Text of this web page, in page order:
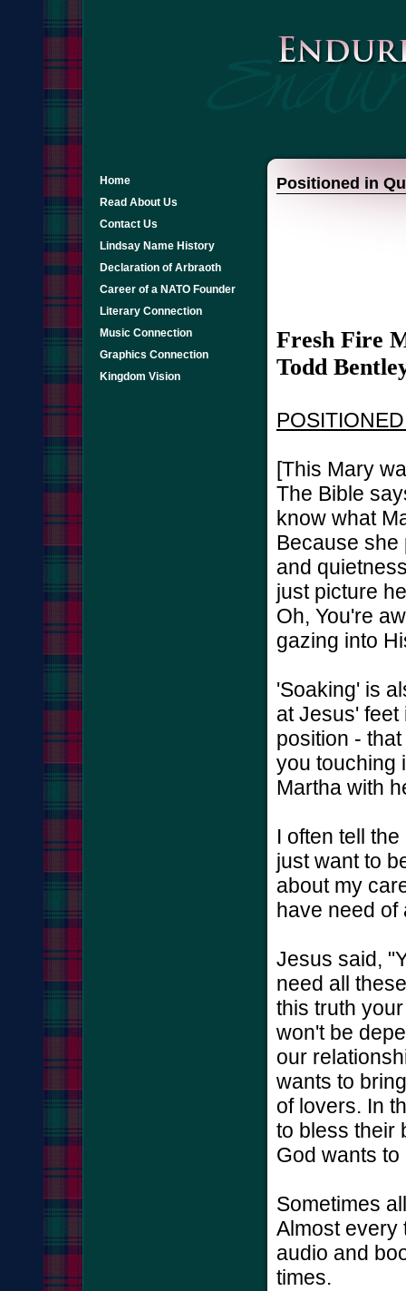
Home
Read About Us
Contact Us
Lindsay Name History
Declaration of Arbraoth
Career of a NATO Founder
Literary Connection
Music Connection
Graphics Connection
Kingdom Vision
Positioned in
Fresh Fire
Todd
[This Mary
The Bible
know what
Because she
and
just picture
Oh, You're
gazing into
'Soaking' is
at Jesus'
position -
you touching
Martha with
I often tell
just want to
about my
have need of
Jesus said,
need all
this truth
won't be
our
wants to
of lovers. In
to bless their
God wants
Sometimes
Almost every
audio and
times.